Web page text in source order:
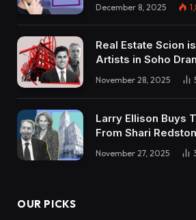
December 8, 2025
Real Estate Scion
Artists in Soho
November 28, 2025
Larry Ellison Buys
From Shari
November 27, 2025
OUR PICKS